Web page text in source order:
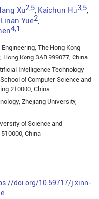
Xu2,5 Kaichun Hu3,5
Linan Yue2
4,1
The Hong Kong
Kong SAR 999077, China
Intelligence Technology
of Computer Science and
210000, China
Zhejiang University,
of Science and
China
doi.org/10.59717/j.xinn-